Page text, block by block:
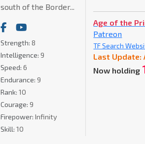
Age of the
Patreon
TF Search
Last Update:
Now holding
south of the Border...
Strength: 8
Intelligence: 9
Speed: 6
Endurance: 9
Rank: 10
Courage: 9
Firepower: Infinity
Skill: 10